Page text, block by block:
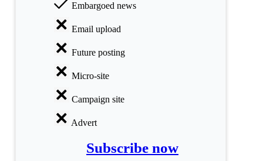
Humanities
Arts
science
Business
Embargoed news
Email upload
Future posting
Micro-site
Campaign site
Advert
Subscribe now